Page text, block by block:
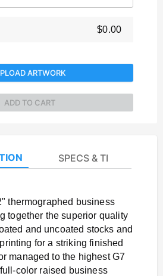
$0.00
ARTWORK
ADD TO CART
SPECS & TEMPLATES
thermographed business
together the superior quality
and uncoated stocks and
for a striking finished
managed to the highest G7
color raised business